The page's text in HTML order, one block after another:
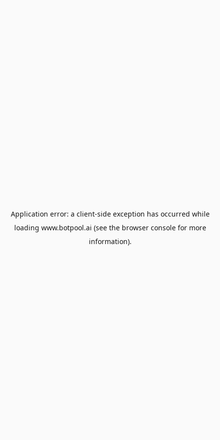
Application error: a client-side exception has occurred while
loading www.botpool.ai (see the browser consolefor more
information).